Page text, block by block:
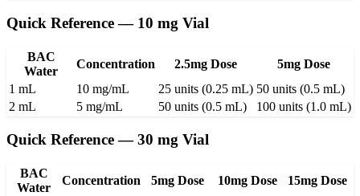
Quick Reference — 10 mg Vial
BAC
Water
Concentration 2.5mg Dose
5mg Dose
1 mL
10 mg/mL 25 units (0.25 mL) 50 units (0.5 mL)
2 mL
5 mg/mL 50 units (0.5 mL) 100 units (1.0 mL)
Quick Reference — 30 mg Vial
BAC
Water
Concentration 5mg Dose 10mg Dose 15mg Dose